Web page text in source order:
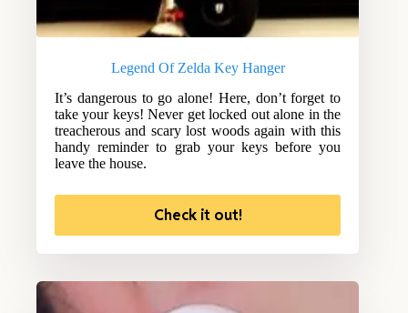
Legend Of Zelda Key Hanger
It’s dangerous to go alone! Here, don’t forget to
take your keys! Never get locked out alone in the
treacherous and scary lost woods again with this
handy reminder to grab your keys before you
leave the house.
Check it out!